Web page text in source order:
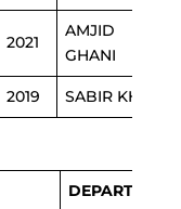
2021
AMJID
GHANI
2019 SABIR KHAN
DEPARTMENT